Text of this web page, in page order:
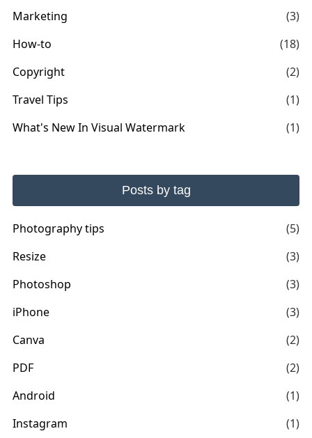
Marketing
(3)
How-to
(18)
Copyright
(2)
Travel Tips
(1)
What's New In Visual Watermark
(1)
Posts by tag
Photography tips
(5)
Resize
(3)
Photoshop
(3)
iPhone
(3)
Canva
(2)
PDF
(2)
Android
(1)
Instagram
(1)